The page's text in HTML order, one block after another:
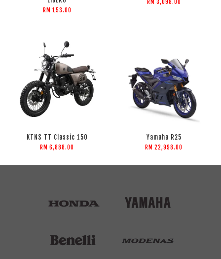
RM 153.00
RM 3,098.00
KTNS TT Classic 150
RM 6,888.00
Yamaha R25
RM 22,998.00